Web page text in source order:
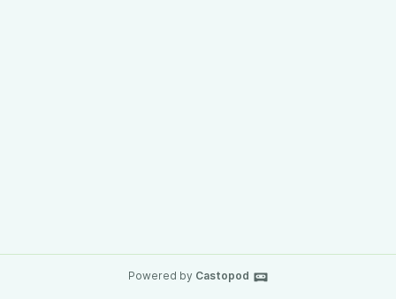
Powered by Castopod